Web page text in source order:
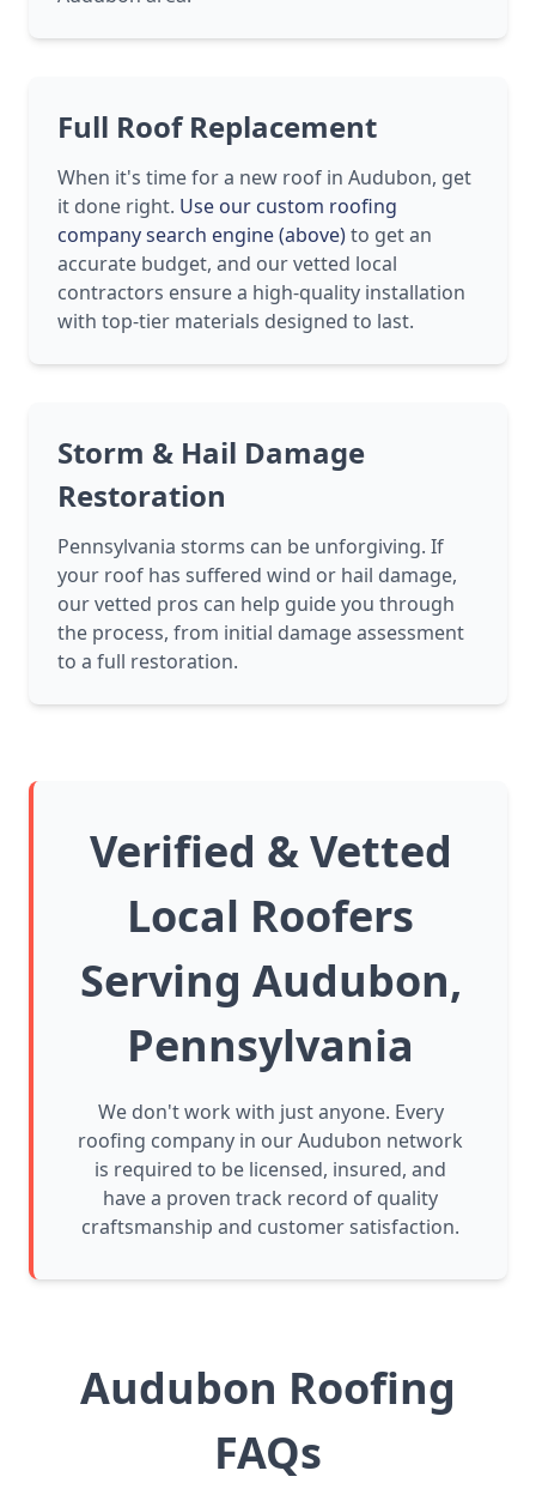
Full Roof Replacement
When it's time for a new roof in Audubon, get
it done right. Use our custom roofing
company search engine (above)to get an
accurate budget, and our vetted local
contractors ensure a high-quality installation
with top-tier materials designed to last.
Storm & Hail Damage
Restoration
Pennsylvania storms can be unforgiving. If
your roof has suffered wind or hail damage,
our vetted pros can help guide you through
the process, from initial damage assessment
to a full restoration.
Verified & Vetted
Local Roofers
Serving Audubon,
Pennsylvania
We don't work with just anyone. Every
roofing company in our Audubon network
is required to be licensed, insured, and
have a proven track record of quality
craftsmanship and customer satisfaction.
Audubon Roofing
FAQs